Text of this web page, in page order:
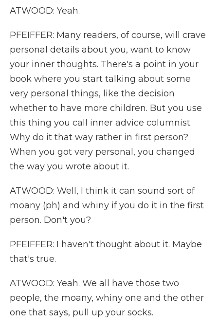
ATWOOD: Yeah.
PFEIFFER: Many readers, of course, will crave
personal details about you, want to know
your inner thoughts. There's a point in your
book where you start talking about some
very personal things, like the decision
whether to have more children. But you use
this thing you call inner advice columnist.
Why do it that way rather in first person?
When you got very personal, you changed
the way you wrote about it.
ATWOOD: Well, I think it can sound sort of
moany (ph) and whiny if you do it in the first
person. Don't you?
PFEIFFER: I haven't thought about it. Maybe
that's true.
ATWOOD: Yeah. We all have those two
people, the moany, whiny one and the other
one that says, pull up your socks.